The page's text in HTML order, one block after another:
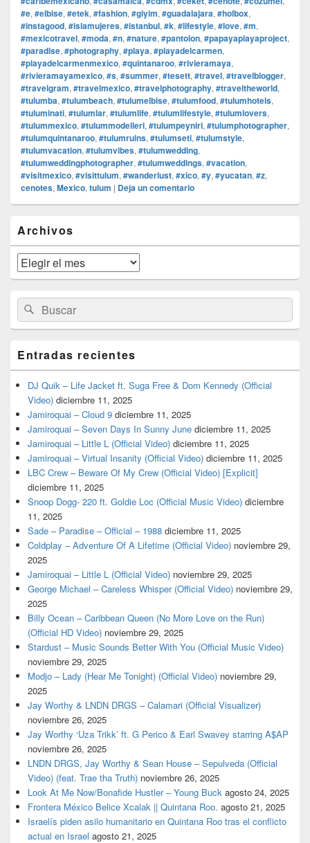
#e, #elbise, #etek, #fashion, #giyim, #guadalajara, #holbox,
#instagood, #islamujeres, #istanbul, #k, #lifestyle, #love, #m,
#mexicotravel, #moda, #n, #nature, #pantolon, #papayaplayaproject,
#paradise, #photography, #playa, #playadelcarmen,
#playadelcarmenmexico, #quintanaroo, #rivieramaya,
#rivieramayamexico, #s, #summer, #tesett, #travel, #travelblogger,
#travelgram, #travelmexico, #travelphotography, #traveltheworld,
#tulumba, #tulumbeach, #tulumelbise, #tulumfood, #tulumhotels,
#tuluminati, #tulumlar, #tulumlife, #tulumlifestyle, #tulumlovers,
#tulummexico, #tulummodelleri, #tulumpeyniri, #tulumphotographer,
#tulumquintanaroo, #tulumruins, #tulumseti, #tulumstyle,
#tulumvacation, #tulumvibes, #tulumwedding,
#tulumweddingphotographer, #tulumweddings, #vacation,
#visitmexico, #visittulum, #wanderlust, #xico, #y, #yucatan, #z,
cenotes, Mexico, tulum | Deja un comentario
área
de
widget
barra
lateral
primaria
Archivos
Archivos
Buscar
por:
Buscar
Entradas recientes
DJ Quik – Life Jacket ft. Suga Free & Dom Kennedy (Official
Video) diciembre 11, 2025
Jamiroquai – Cloud 9 diciembre 11, 2025
Jamiroquai – Seven Days In Sunny June diciembre 11, 2025
Jamiroquai – Little L (Official Video) diciembre 11, 2025
Jamiroquai – Virtual Insanity (Official Video) diciembre 11, 2025
LBC Crew – Beware Of My Crew (Official Video) [Explicit]
diciembre 11, 2025
Snoop Dogg- 220 ft. Goldie Loc (Official Music Video) diciembre
11, 2025
Sade – Paradise – Official – 1988 diciembre 11, 2025
Coldplay – Adventure Of A Lifetime (Official Video) noviembre 29,
2025
Jamiroquai – Little L (Official Video) noviembre 29, 2025
George Michael – Careless Whisper (Official Video) noviembre 29,
2025
Billy Ocean – Caribbean Queen (No More Love on the Run)
(Official HD Video) noviembre 29, 2025
Stardust – Music Sounds Better With You (Official Music Video)
noviembre 29, 2025
Modjo – Lady (Hear Me Tonight) (Official Video) noviembre 29,
2025
Jay Worthy & LNDN DRGS – Calamari (Official Visualizer)
noviembre 26, 2025
Jay Worthy ‘Uza Trikk’ ft. G Perico & Earl Swavey starring A$AP
noviembre 26, 2025
LNDN DRGS, Jay Worthy & Sean House – Sepulveda (Official
Video) (feat. Trae tha Truth) noviembre 26, 2025
Look At Me Now/Bonafide Hustler – Young Buck agosto 24, 2025
Frontera México Belice Xcalak || Quintana Roo. agosto 21, 2025
Israelís piden asilo humanitario en Quintana Roo tras el conflicto
actual en Israel agosto 21, 2025